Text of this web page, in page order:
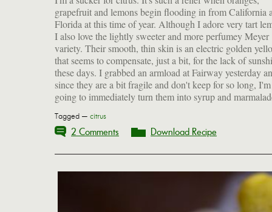
grapefruit and lemons begin flooding in from California
Florida at this time of year. Although I adore very tart
I also love the lightly sweeter and more perfumey Meyer
variety. Their smooth, thin skin is an electric golden
that seems to compensate, just a bit, for the lack of
these days. I grabbed an armload at Fairway yesterday
since they are a bit fragile and don't keep for so long, I'm
going to immediately turn them into syrup and
especially with the addition of fresh rosemary. The latter
nicely cut through the rich fattiness of roasts or perhaps
our Christmas goose. And, of course, you can always
preserve some lemons, as I've done again this year.
Tagged — citrus
2 Comments Download Recipe